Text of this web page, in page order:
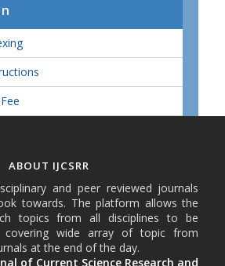
ABOUT IJCSRR
and peer reviewed journals
towards. The platform allows the
topics from all disciplines to be
covering wide array of topic from
at the end of the day.
of Current Science Research and